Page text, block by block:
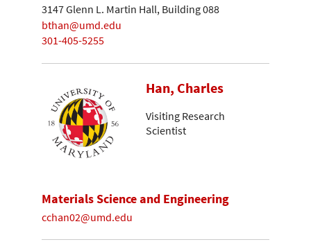
3147 Glenn L. Martin Hall, Building 088
bthan@umd.edu
301-405-5255
Han, Charles
Visiting Research
Scientist
Materials Science and Engineering
cchan02@umd.edu